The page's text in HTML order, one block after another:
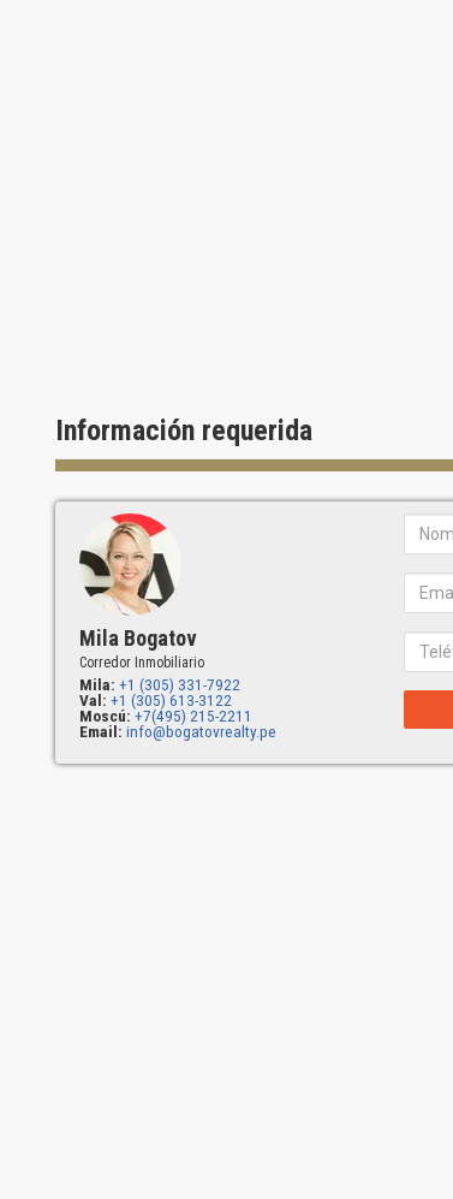
Información requerida
Mila Bogatov
Corredor Inmobiliario
Mila: +1 (305) 331-7922
Val: +1 (305) 613-3122
Moscú: +7(495) 215-2211
Email: info@bogatovrealty.pe